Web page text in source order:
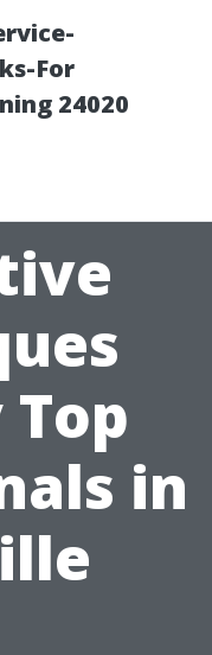
For
24020
Top
in